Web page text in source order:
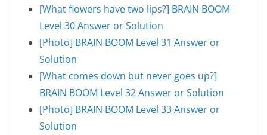
[What flowers have two lips?] BRAIN BOOM
Level 30 Answer or Solution
[Photo] BRAIN BOOM Level 31 Answer or
Solution
[What comes down but never goes up?]
BRAIN BOOM Level 32 Answer or Solution
[Photo] BRAIN BOOM Level 33 Answer or
Solution